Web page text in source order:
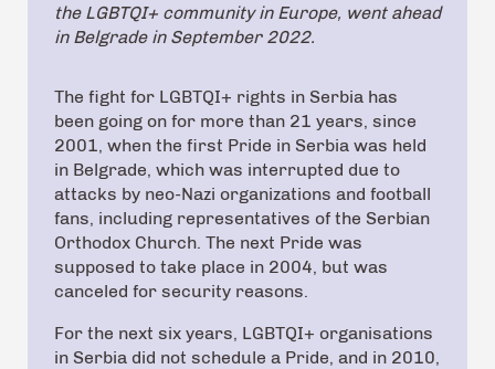
the LGBTQI+ community in Europe, went ahead
in Belgrade in September 2022.
The fight for LGBTQI+ rights in Serbia has
been going on for more than 21 years, since
2001, when the first Pride in Serbia was held
in Belgrade, which was interrupted due to
attacks by neo-Nazi organizations and football
fans, including representatives of the Serbian
Orthodox Church. The next Pride was
supposed to take place in 2004, but was
canceled for security reasons.
For the next six years, LGBTQI+ organisations
in Serbia did not schedule a Pride, and in 2010,